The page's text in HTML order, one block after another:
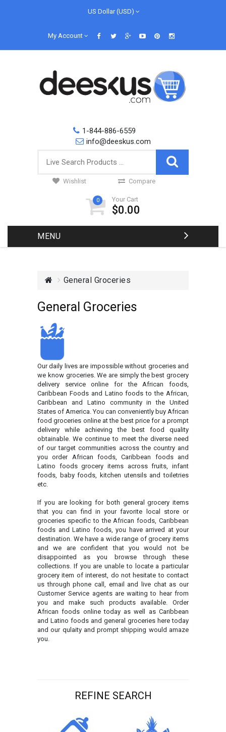
US Dollar (USD)
My Account
1-844-886-6559
info@deeskus.com
Wishlist Compare
0 Your Cart
$0.00
MENU
General Groceries
General Groceries
Our daily lives are impossible without groceries and
we know groceries. We are simply the best grocery
delivery service online for the African foods,
Caribbean Foods and Latino foods to the African,
Caribbean and Latino community in the United
States of America. You can conveniently buy African
food groceries online at the best price for a prompt
delivery while achieving the best food quality
obtainable. We continue to meet the diverse need
of our target communities across the country and
you order African foods, Caribbean foods and
Latino foods grocery items across fruits, infant
foods, baby foods, kitchen utensils and toiletries
etc.
If you are looking for both general grocery items
that you can find in your favorite local store or
groceries specific to the African foods, Caribbean
foods and Latino foods, you have arrived at your
destination. We have a wide range of grocery items
and we are confident that you would not be
disappointed as you browse through these
collections. If you are unable to locate a particular
grocery item of interest, do not hesitate to contact
us through phone call, email and live chat as our
Customer Service agents are waiting to hear from
you and make such products available. Order
African foods online today as well as Caribbean
and Latino foods and general groceries here today
and our qulaity and prompt shipping would amaze
you.
REFINE SEARCH